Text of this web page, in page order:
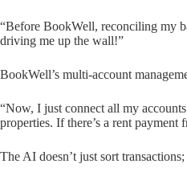
“Before BookWell, reconciling my
driving me up the wall!”
BookWell’s multi-account
“Now, I just connect all my
properties. If there’s a rent
The AI doesn’t just sort